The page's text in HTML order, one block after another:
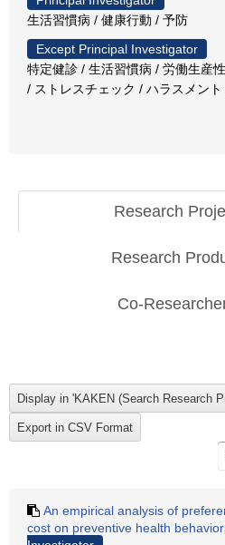
生活習慣病 / 健康行動 / 予防
Except Principal Investigator
特定健診 / 生活習慣病 / 労働生産
/ ストレスチェック / ハラスメント
Research
Research
Co-
An empirical analysis of
cost on preventive health